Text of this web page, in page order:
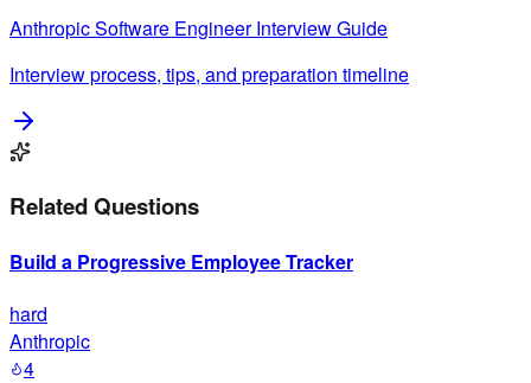
AnthropicSoftware EngineerInterview Guide
Interview process, tips, and preparation timeline
Related Questions
Build a Progressive Employee Tracker
hard
Anthropic
4